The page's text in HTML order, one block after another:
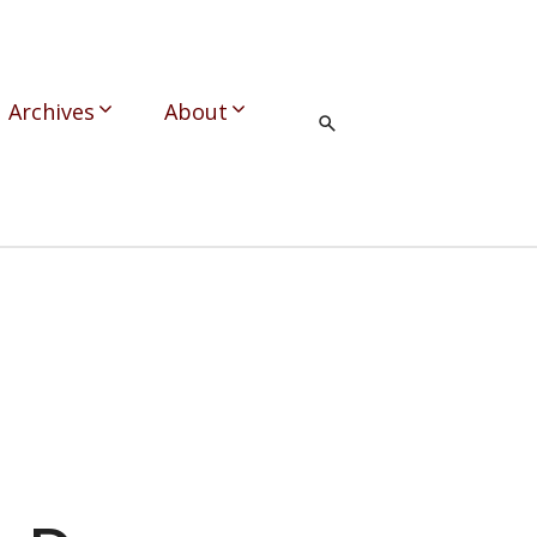
Archives About